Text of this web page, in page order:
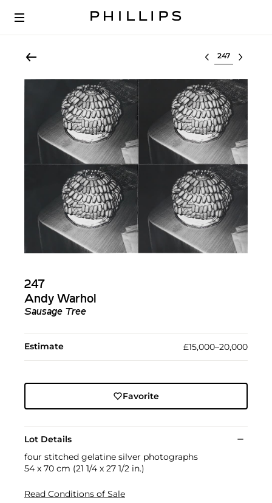
Select lot
247
Andy Warhol
Sausage Tree
Estimate £15,000–20,000
Favorite
Lot Details
four stitched gelatine silver photographs
54 x 70 cm (21 1/4 x 27 1/2 in.)
Read Conditions of Sale